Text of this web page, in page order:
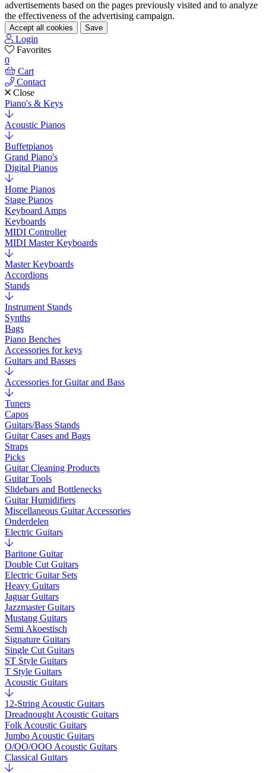
advertisements based on the pages previously visited and to analyze
the effectiveness of the advertising campaign.
Accept all cookies Save
Login
Favorites
0
Cart
Contact
Close
Piano's & Keys
Acoustic Pianos
Buffetpianos
Grand Piano's
Digital Pianos
Home Pianos
Stage Pianos
Keyboard Amps
Keyboards
MIDI Controller
MIDI Master Keyboards
Master Keyboards
Accordions
Stands
Instrument Stands
Synths
Bags
Piano Benches
Accessories for keys
Guitars and Basses
Accessories for Guitar and Bass
Tuners
Capos
Guitars/Bass Stands
Guitar Cases and Bags
Straps
Picks
Guitar Cleaning Products
Guitar Tools
Slidebars and Bottlenecks
Guitar Humidifiers
Miscellaneous Guitar Accessories
Onderdelen
Electric Guitars
Baritone Guitar
Double Cut Guitars
Electric Guitar Sets
Heavy Guitars
Jaguar Guitars
Jazzmaster Guitars
Mustang Guitars
Semi Akoestisch
Signature Guitars
Single Cut Guitars
ST Style Guitars
T Style Guitars
Acoustic Guitars
12-String Acoustic Guitars
Dreadnought Acoustic Guitars
Folk Acoustic Guitars
Jumbo Acoustic Guitars
O/OO/OOO Acoustic Guitars
Classical Guitars